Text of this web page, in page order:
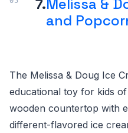
7.Melissa &
and
The Melissa & Doug Ice
educational toy for kids
wooden countertop with
different-flavored ice